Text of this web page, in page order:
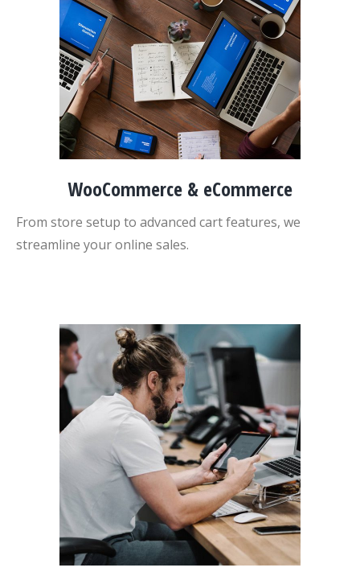
WooCommerce & eCommerce
From store setup to advanced cart features, we
streamline your online sales.